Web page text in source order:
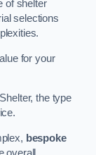
of shelter
selections
for your
the type
bespoke
overall